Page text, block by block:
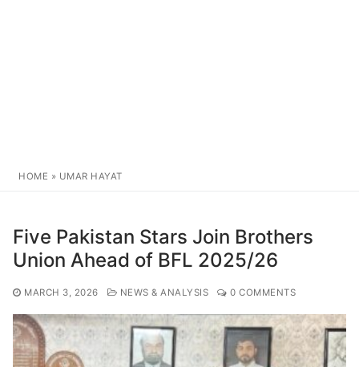
HOME » UMAR HAYAT
Five Pakistan Stars Join Brothers
Union Ahead of BFL 2025/26
MARCH 3, 2026 NEWS & ANALYSIS 0 COMMENTS